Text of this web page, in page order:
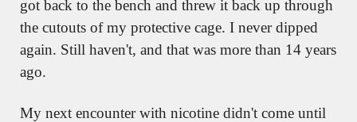
got back to the bench and threw it back up through
the cutouts of my protective cage. I never dipped
again. Still haven't, and that was more than 14 years
ago.
My next encounter with nicotine didn't come until